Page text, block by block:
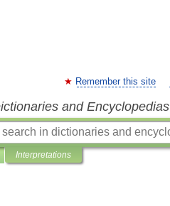
Remember this site
and Encyclopedias
Interpretations